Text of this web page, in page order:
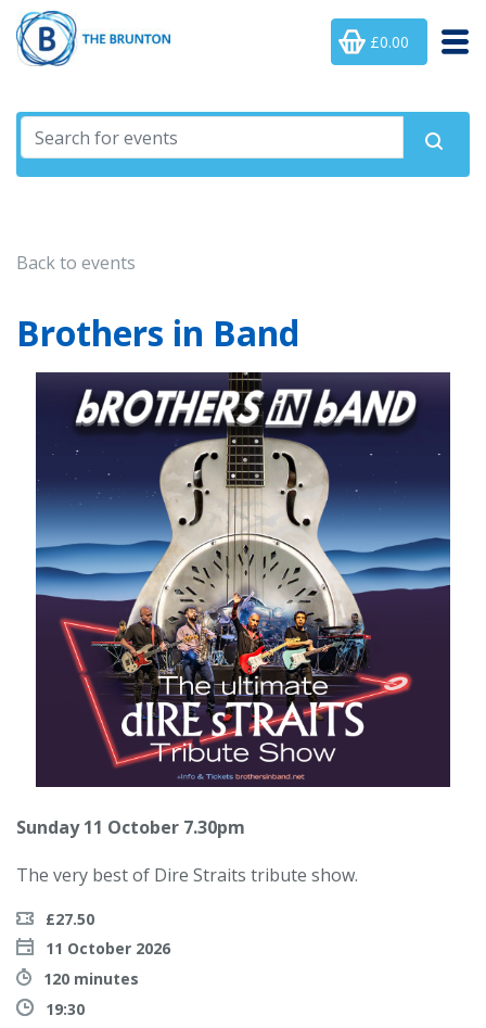
£0.00
Back to events
Brothers in Band
Sunday 11 October 7.30pm
The very best of Dire Straits tribute show.
£27.50
11 October 2026
120 minutes
19:30